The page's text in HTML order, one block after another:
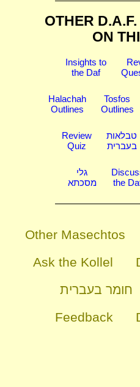
OTHER
ON
Insights to
the Daf
Halachah
Outlines
Tosfos
Outlines
Review
Quiz
טבלאות
בעברית
גלי
מסכתא
the
Other Masechtos
Ask the Kollel
חומר בעברית
Feedback